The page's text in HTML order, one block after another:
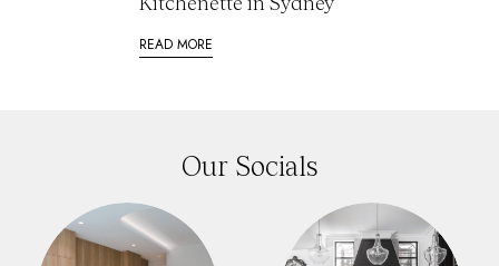
READ MORE
Our Socials